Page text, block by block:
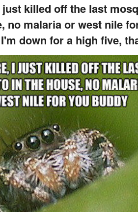
just killed off the last
no malaria or west nile
down for a high five,